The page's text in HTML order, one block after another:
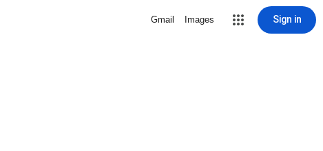
Gmail Images Sign in